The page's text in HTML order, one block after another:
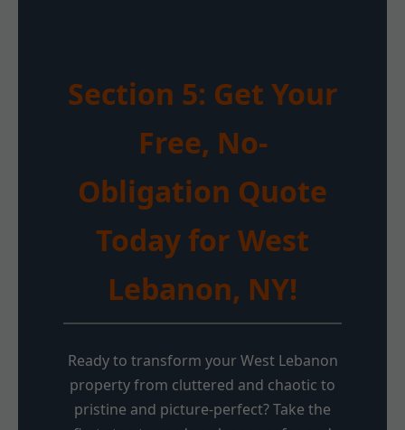
Section 5: Get Your
Free, No-
Obligation Quote
Today for West
Lebanon, NY!
Ready to transform your West Lebanon
property from cluttered and chaotic to
pristine and picture-perfect? Take the